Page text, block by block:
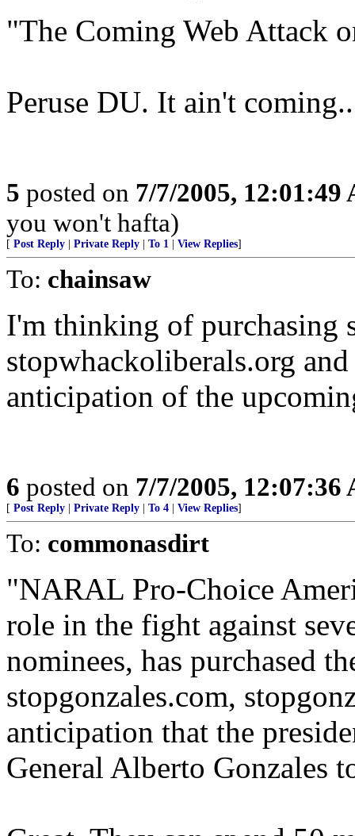
"The Coming Web Attack
Peruse DU. It ain't
5 posted on 7/7/2005, 12:01:49
you won't hafta)
[ Post Reply Private Reply To 1 View Replies]
To: chainsaw
I'm thinking of purchasing
stopwhackoliberals.org
anticipation of the
6 posted on 7/7/2005, 12:07:36
[ Post Reply Private Reply To 4 View Replies]
To: commonasdirt
"NARAL Pro-Choice
role in the fight against
nominees, has purchased
stopgonzales.com,
anticipation that the
General Alberto Gonzales